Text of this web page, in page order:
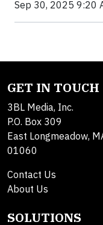
Sep 30, 2025 9:20
GET IN TOUCH
3BL Media, Inc.
P.O. Box 309
East Longmeadow,
01060
Contact Us
About Us
SOLUTIONS